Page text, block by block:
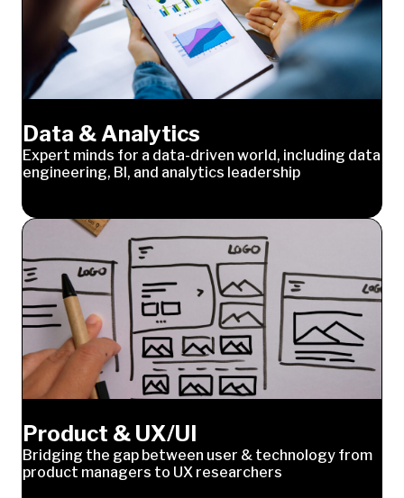
Data & Analytics
Expert minds for a data-driven world, including data
engineering, BI, and analytics leadership
Product & UX/UI
Bridging the gap between user & technology from
product managers to UX researchers